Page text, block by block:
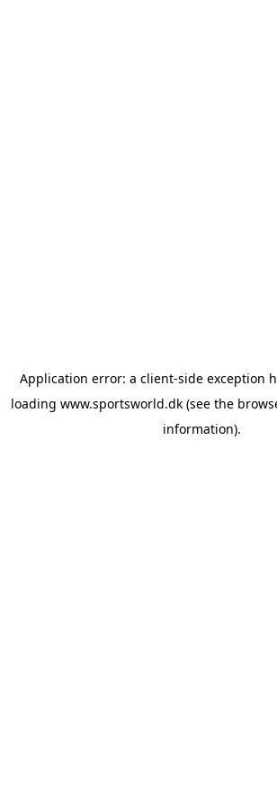
Application error: a client-side exception
loading www.sportsworld.dk (see the
information).